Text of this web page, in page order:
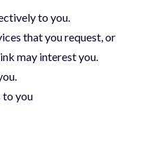
to you.
that you request, or
may interest you.
to you